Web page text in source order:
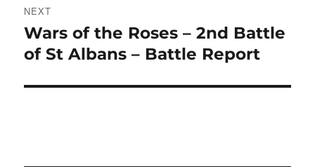
NEXT
Next
post:
Wars of the Roses – 2nd Battle
of St Albans – Battle Report